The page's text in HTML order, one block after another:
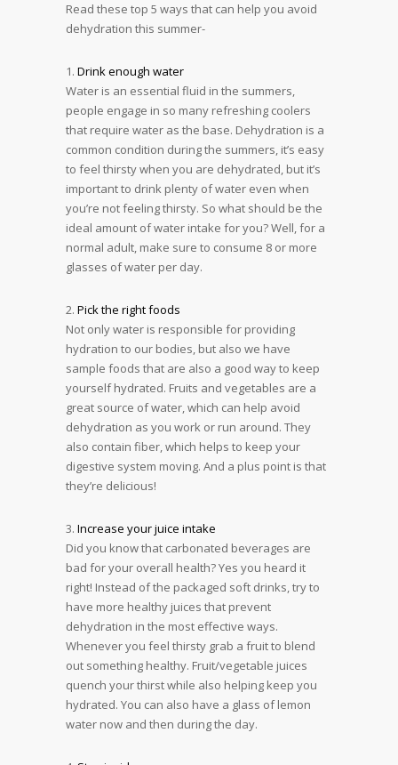
Read these top 5 ways that can help you avoid
dehydration this summer-
1. Drink enough water
Water is an essential fluid in the summers,
people engage in so many refreshing coolers
that require water as the base. Dehydration is a
common condition during the summers, it’s easy
to feel thirsty when you are dehydrated, but it’s
important to drink plenty of water even when
you’re not feeling thirsty. So what should be the
ideal amount of water intake for you? Well, for a
normal adult, make sure to consume 8 or more
glasses of water per day.
2. Pick the right foods
Not only water is responsible for providing
hydration to our bodies, but also we have
sample foods that are also a good way to keep
yourself hydrated. Fruits and vegetables are a
great source of water, which can help avoid
dehydration as you work or run around. They
also contain fiber, which helps to keep your
digestive system moving. And a plus point is that
they’re delicious!
3. Increase your juice intake
Did you know that carbonated beverages are
bad for your overall health? Yes you heard it
right! Instead of the packaged soft drinks, try to
have more healthy juices that prevent
dehydration in the most effective ways.
Whenever you feel thirsty grab a fruit to blend
out something healthy. Fruit/vegetable juices
quench your thirst while also helping keep you
hydrated. You can also have a glass of lemon
water now and then during the day.